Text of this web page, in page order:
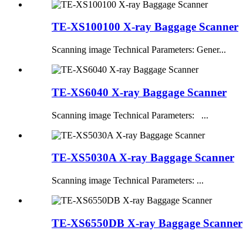
TE-XS100100 X-ray Baggage Scanner
Scanning image Technical Parameters: Gener...
TE-XS6040 X-ray Baggage Scanner
Scanning image Technical Parameters: ...
TE-XS5030A X-ray Baggage Scanner
Scanning image Technical Parameters: ...
TE-XS6550DB X-ray Baggage Scanner